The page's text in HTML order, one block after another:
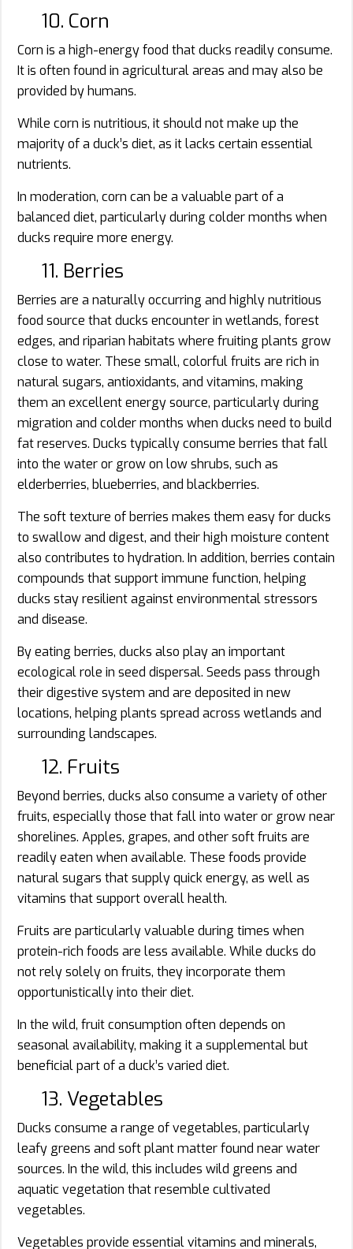
10. Corn
Corn is a high-energy food that ducks readily consume.
It is often found in agricultural areas and may also be
provided by humans.
While corn is nutritious, it should not make up the
majority of a duck’s diet, as it lacks certain essential
nutrients.
In moderation, corn can be a valuable part of a
balanced diet, particularly during colder months when
ducks require more energy.
11. Berries
Berries are a naturally occurring and highly nutritious
food source that ducks encounter in wetlands, forest
edges, and riparian habitats where fruiting plants grow
close to water. These small, colorful fruits are rich in
natural sugars, antioxidants, and vitamins, making
them an excellent energy source, particularly during
migration and colder months when ducks need to build
fat reserves. Ducks typically consume berries that fall
into the water or grow on low shrubs, such as
elderberries, blueberries, and blackberries.
The soft texture of berries makes them easy for ducks
to swallow and digest, and their high moisture content
also contributes to hydration. In addition, berries contain
compounds that support immune function, helping
ducks stay resilient against environmental stressors
and disease.
By eating berries, ducks also play an important
ecological role in seed dispersal. Seeds pass through
their digestive system and are deposited in new
locations, helping plants spread across wetlands and
surrounding landscapes.
12. Fruits
Beyond berries, ducks also consume a variety of other
fruits, especially those that fall into water or grow near
shorelines. Apples, grapes, and other soft fruits are
readily eaten when available. These foods provide
natural sugars that supply quick energy, as well as
vitamins that support overall health.
Fruits are particularly valuable during times when
protein-rich foods are less available. While ducks do
not rely solely on fruits, they incorporate them
opportunistically into their diet.
In the wild, fruit consumption often depends on
seasonal availability, making it a supplemental but
beneficial part of a duck’s varied diet.
13. Vegetables
Ducks consume a range of vegetables, particularly
leafy greens and soft plant matter found near water
sources. In the wild, this includes wild greens and
aquatic vegetation that resemble cultivated
vegetables.
Vegetables provide essential vitamins and minerals,